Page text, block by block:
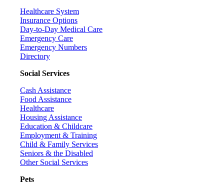
Healthcare System
Insurance Options
Day-to-Day Medical Care
Emergency Care
Emergency Numbers
Directory
Social Services
Cash Assistance
Food Assistance
Healthcare
Housing Assistance
Education & Childcare
Employment & Training
Child & Family Services
Seniors & the Disabled
Other Social Services
Pets